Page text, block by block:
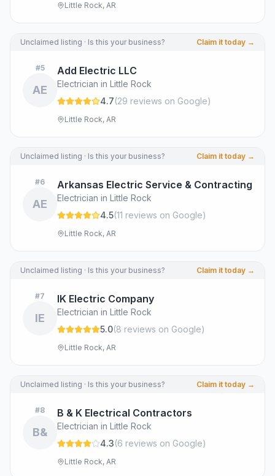
Little Rock, AR
Unclaimed listing · Is this your business? Claim it today →
#5
AE
Add Electric LLC
Electrician in Little Rock
4.7(29 reviews on Google)
Little Rock, AR
Unclaimed listing · Is this your business? Claim it today →
#6
AE
Arkansas Electric Service & Contracting
Electrician in Little Rock
4.5(11 reviews on Google)
Little Rock, AR
Unclaimed listing · Is this your business? Claim it today →
#7
IE
IK Electric Company
Electrician in Little Rock
5.0(8 reviews on Google)
Little Rock, AR
Unclaimed listing · Is this your business? Claim it today →
#8
B&
B & K Electrical Contractors
Electrician in Little Rock
4.3(6 reviews on Google)
Little Rock, AR